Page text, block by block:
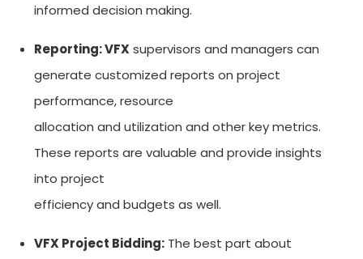
informed decision making.
Reporting: VFX supervisors and managers can
generate customized reports on project
performance, resource
allocation and utilization and other key metrics.
These reports are valuable and provide insights
into project
efficiency and budgets as well.
VFX Project Bidding: The best part about